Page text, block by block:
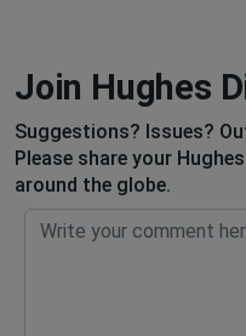
Join Hughes
Suggestions? Issues?
Please share your
around the globe.